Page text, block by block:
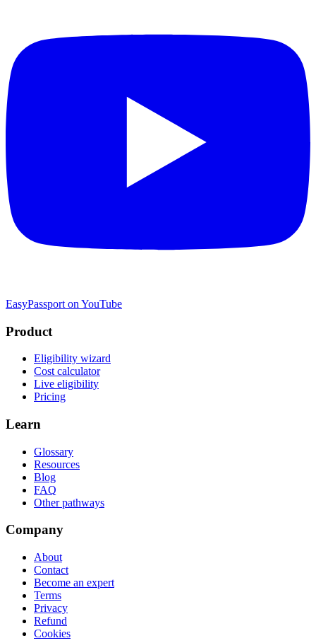
EasyPassport on YouTube
Product
Eligibility wizard
Cost calculator
Live eligibility
Pricing
Learn
Glossary
Resources
Blog
FAQ
Other pathways
Company
About
Contact
Become an expert
Terms
Privacy
Refund
Cookies